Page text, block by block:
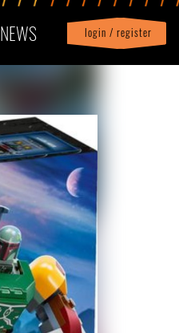
NEWS login / register
Profile| logout